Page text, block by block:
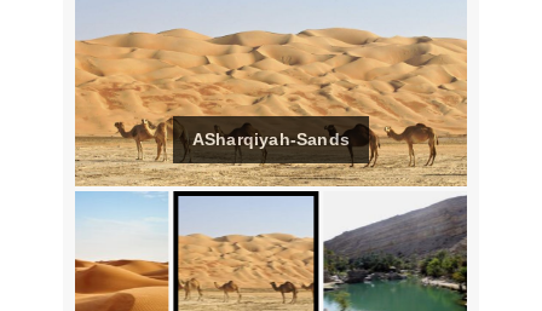
ASharqiyah-Sands